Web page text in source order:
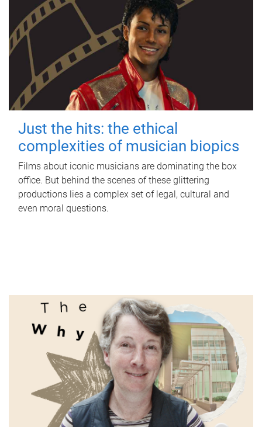
Just the hits: the ethical
complexities of musician biopics
Films about iconic musicians are dominating the box
office. But behind the scenes of these glittering
productions lies a complex set of legal, cultural and
even moral questions.